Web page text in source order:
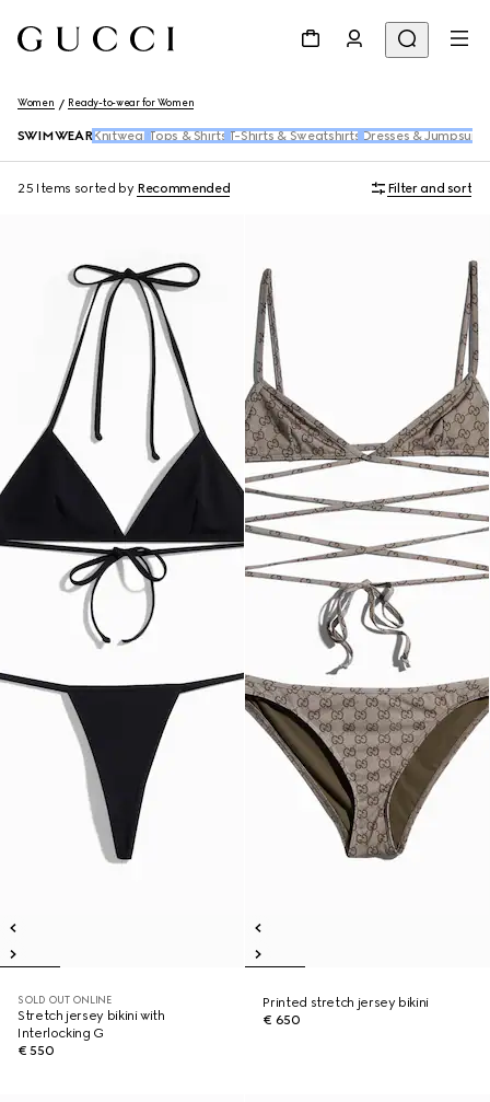
Women Ready-to-wear for Women
SWIMWEARKnitwear Tops & Shirts T-Shirts & Sweatshirts Dresses & Jumpsuits
25 Items sorted by Recommended Filter and sort
SOLD OUT ONLINE
Stretch jersey bikini with
Interlocking G
€ 550
Printed stretch jersey bikini
€ 650